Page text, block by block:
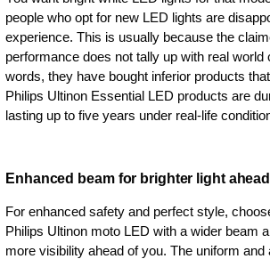
people who opt for new LED lights are
experience. This is usually because the
performance does not tally up with real world
words, they have bought inferior products
Philips Ultinon Essential LED products are
lasting up to five years under real-life
Enhanced beam for brighter light ahead
For enhanced safety and perfect style,
Philips Ultinon moto LED with a wider beam
more visibility ahead of you. The uniform and